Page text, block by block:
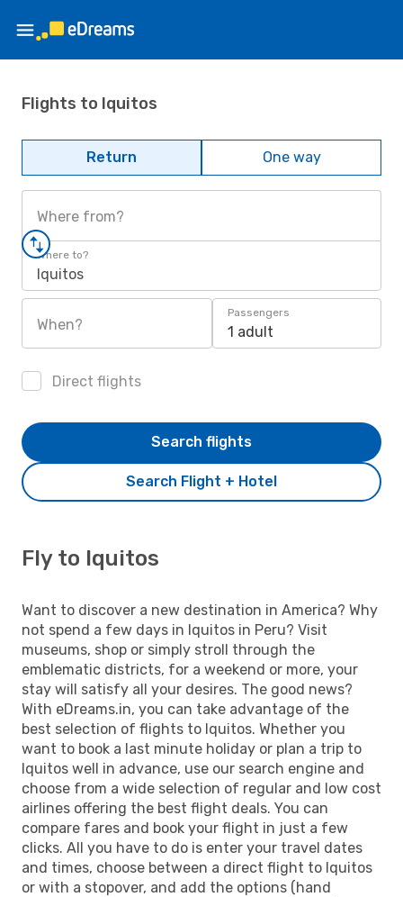
Flights to Iquitos
Return One way
Where from?
Where to?
Iquitos
When?
Passengers
1 adult
Direct flights
Search Flight + Hotel
Search flights
Fly to Iquitos
Want to discover a new destination in America? Why
not spend a few days in Iquitos in Peru? Visit
museums, shop or simply stroll through the
emblematic districts, for a weekend or more, your
stay will satisfy all your desires. The good news?
With eDreams.in, you can take advantage of the
best selection of flights to Iquitos. Whether you
want to book a last minute holiday or plan a trip to
Iquitos well in advance, use our search engine and
choose from a wide selection of regular and low cost
airlines offering the best flight deals. You can
compare fares and book your flight in just a few
clicks. All you have to do is enter your travel dates
and times, choose between a direct flight to Iquitos
or with a stopover, and add the options (hand